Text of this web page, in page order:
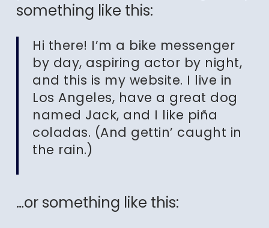
something like this:
Hi there! I’m a bike messenger
by day, aspiring actor by night,
and this is my website. I live in
Los Angeles, have a great dog
named Jack, and I like piña
coladas. (And gettin’ caught in
the rain.)
…or something like this: